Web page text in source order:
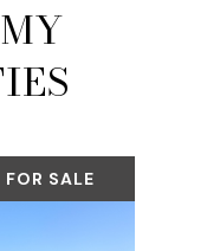
FOR SALE